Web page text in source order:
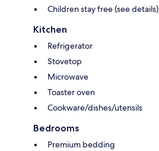
Children stay free (see details)
Kitchen
Refrigerator
Stovetop
Microwave
Toaster oven
Cookware/dishes/utensils
Bedrooms
Premium bedding